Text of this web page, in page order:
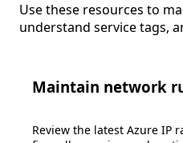
Use these resources to
understand service tags,
Maintain network
Review the latest Azure IP